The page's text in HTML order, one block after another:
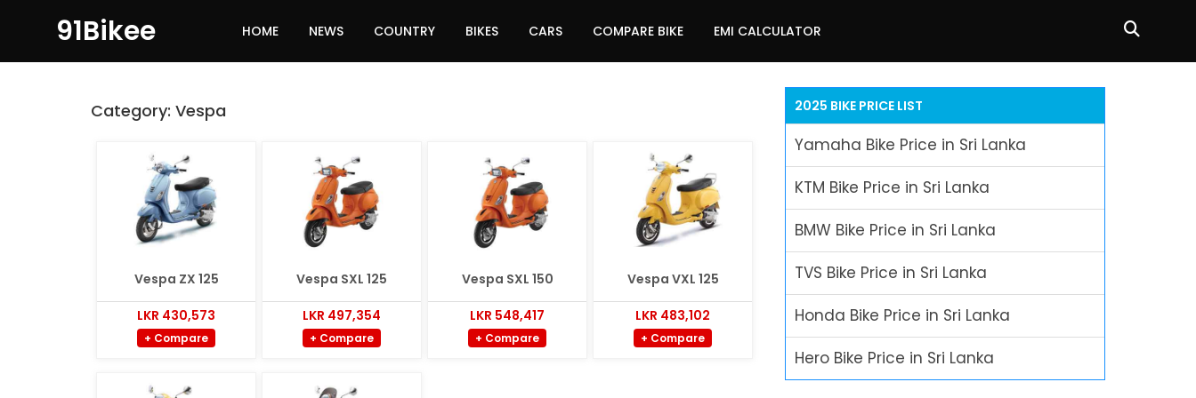
91Bikee HOME NEWS COUNTRY BIKES CARS COMPARE BIKE EMI CALCULATOR
Category: Vespa
Vespa ZX 125
LKR 430,573
+ Compare
Vespa SXL 125
LKR 497,354
+ Compare
Vespa SXL 150
LKR 548,417
+ Compare
Vespa VXL 125
LKR 483,102
+ Compare
2025 BIKE PRICE LIST
Yamaha Bike Price in Sri Lanka
KTM Bike Price in Sri Lanka
BMW Bike Price in Sri Lanka
TVS Bike Price in Sri Lanka
Honda Bike Price in Sri Lanka
Hero Bike Price in Sri Lanka